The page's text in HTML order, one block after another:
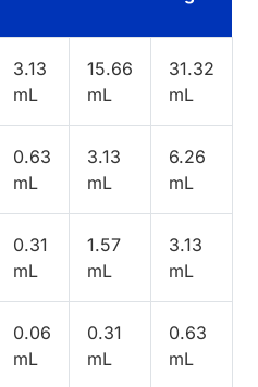
3.13
mL
15.66
mL
31.32
mL
0.63
mL
3.13
mL
6.26
mL
0.31
mL
1.57
mL
3.13
mL
0.06
mL
0.31
mL
0.63
mL